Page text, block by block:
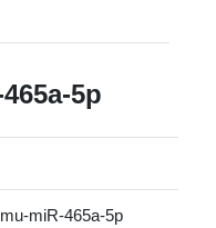
5p
miR-465a-5p